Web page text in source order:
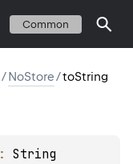
Common
/NoStore/toString
: String